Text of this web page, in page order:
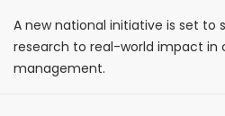
A new national initiative is set to
research to real-world impact in
management.